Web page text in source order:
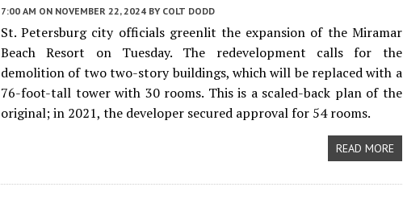
7:00 AM ON NOVEMBER 22, 2024 BY COLT DODD
St. Petersburg city officials greenlit the expansion of the Miramar
Beach Resort on Tuesday. The redevelopment calls for the
demolition of two two-story buildings, which will be replaced with a
76-foot-tall tower with 30 rooms. This is a scaled-back plan of the
original; in 2021, the developer secured approval for 54 rooms.
READ MORE